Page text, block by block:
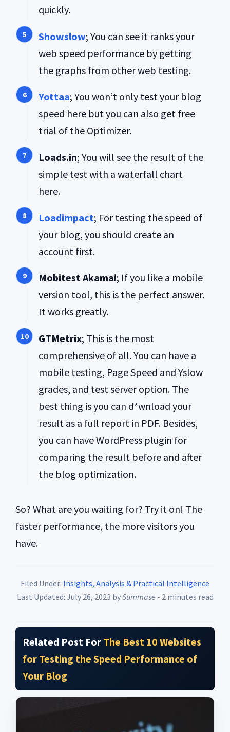
quickly.
Showslow; You can see it ranks your
web speed performance by getting
the graphs from other web testing.
Yottaa; You won’t only test your blog
speed here but you can also get free
trial of the Optimizer.
Loads.in; You will see the result of the
simple test with a waterfall chart
here.
Loadimpact; For testing the speed of
your blog, you should create an
account first.
Mobitest Akamai; If you like a mobile
version tool, this is the perfect answer.
It works greatly.
GTMetrix; This is the most
comprehensive of all. You can have a
mobile testing, Page Speed and Yslow
grades, and test server option. The
best thing is you can d*wnload your
result as a full report in PDF. Besides,
you can have WordPress plugin for
comparing the result before and after
the blog optimization.
So? What are you waiting for? Try it on! The
faster performance, the more visitors you
have.
Filed Under: Insights, Analysis & Practical Intelligence
Last Updated: July 26, 2023 bySummase - 2 minutes read
Related Post For The Best 10 Websites
for Testing the Speed Performance of
Your Blog